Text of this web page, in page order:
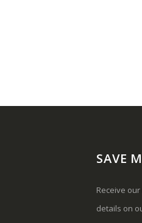
SAVE
Receive
details on